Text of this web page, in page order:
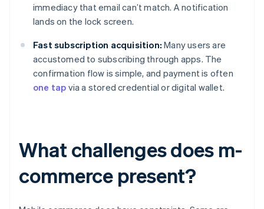
immediacy that email can’t match. A notification
lands on the lock screen.
Fast subscription acquisition: Many users are
accustomed to subscribing through apps. The
confirmation flow is simple, and payment is often
one tap via a stored credential or digital wallet.
What challenges does m-
commerce present?